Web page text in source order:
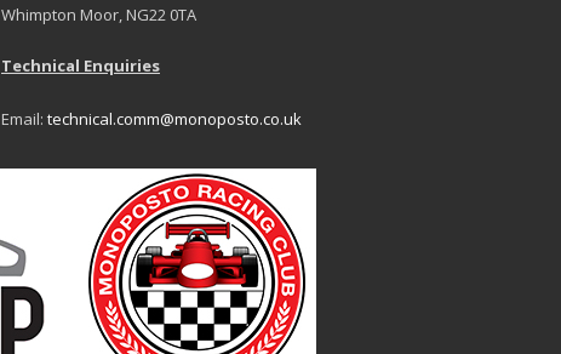
Whimpton Moor, NG22 0TA
Technical Enquiries
Email: technical.comm@monoposto.co.uk